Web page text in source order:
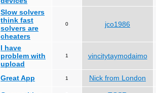
Slow solvers
think fast
solvers are
cheaters
0 jco1986
I have
problem with
upload
1 vincitytaymodaimo
Great App 1 Nick from London